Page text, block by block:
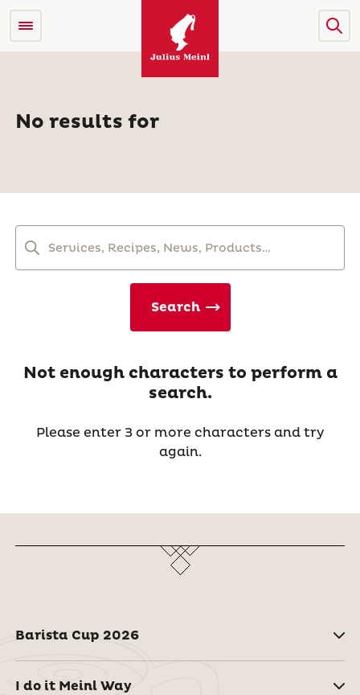
No results for
Search
Not enough characters to perform a
search.
Please enter 3 or more characters and try
again.
Barista Cup 2026
I do it Meinl Way